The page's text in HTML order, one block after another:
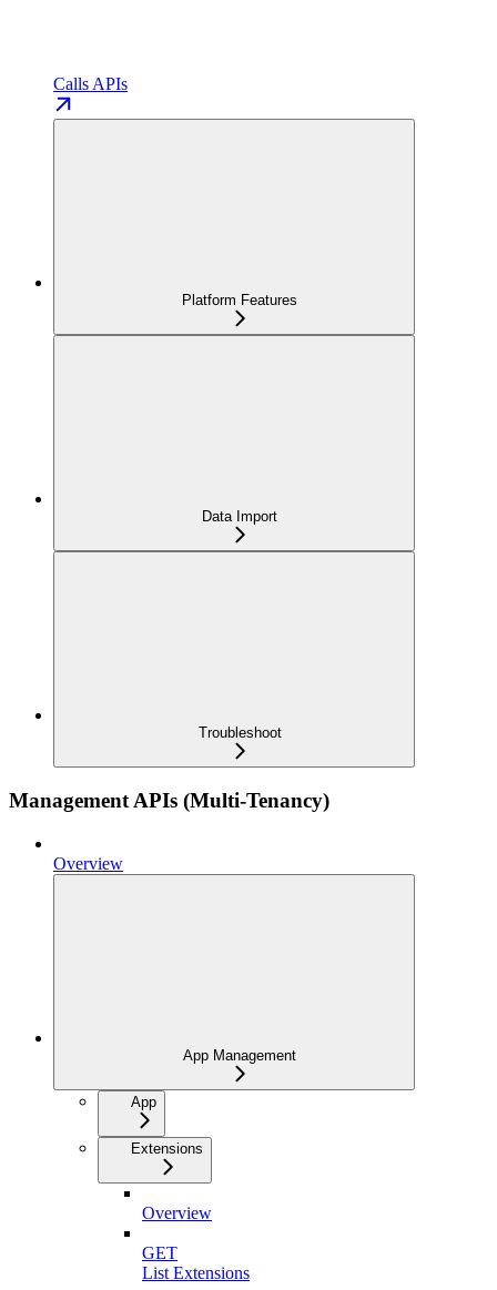
Calls APIs
Platform Features
Data Import
Troubleshoot
Management APIs (Multi-Tenancy)
Overview
App Management
App
Extensions
Overview
GET
List Extensions